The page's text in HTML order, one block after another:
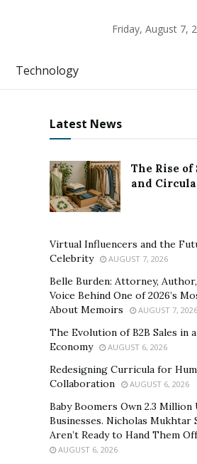
Friday, August 7,
Technology
Latest News
The Rise
and
Virtual Influencers and the
Celebrity
AUGUST 7, 2026
Belle Burden: Attorney,
Voice Behind One of 2026’s
About Memoirs
AUGUST 7, 2026
The Evolution of B2B Sales in
Economy
AUGUST 6, 2026
Redesigning Curricula for
Collaboration
AUGUST 6, 2026
Baby Boomers Own 2.3 Million
Businesses. Nicholas Mukhtar
Aren’t Ready to Hand Them Off
AUGUST 6, 2026